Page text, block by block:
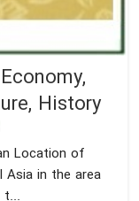
History
Location of
Asia in the area
t...